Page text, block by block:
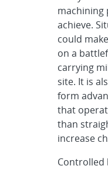
machining
achieve.
could
on a
carrying
site. It is
form
that
than
increase
Controlled